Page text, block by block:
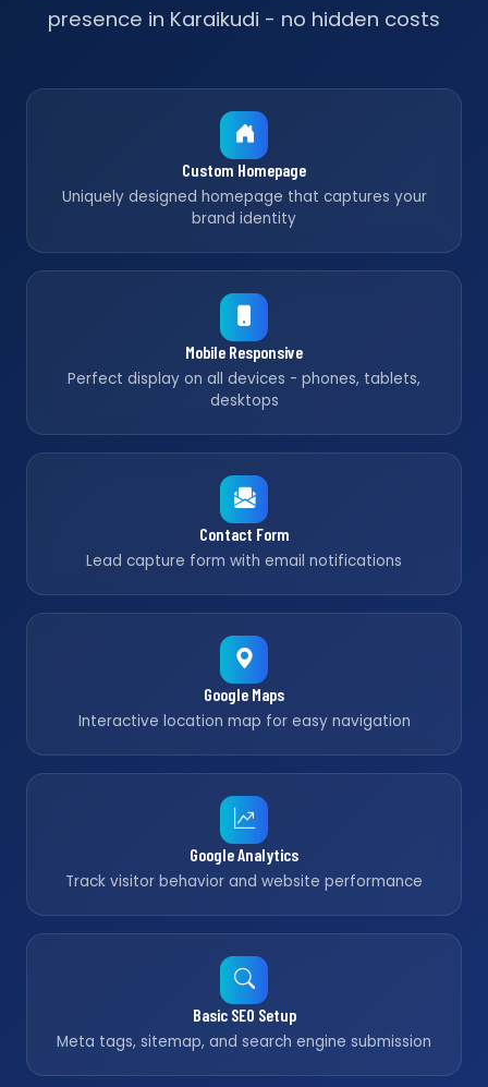
presence in Karaikudi - no hidden costs
Custom Homepage
Uniquely designed homepage that captures your
brand identity
Mobile Responsive
Perfect display on all devices - phones, tablets,
desktops
Contact Form
Lead capture form with email notifications
Google Maps
Interactive location map for easy navigation
Google Analytics
Track visitor behavior and website performance
Basic SEO Setup
Meta tags, sitemap, and search engine submission